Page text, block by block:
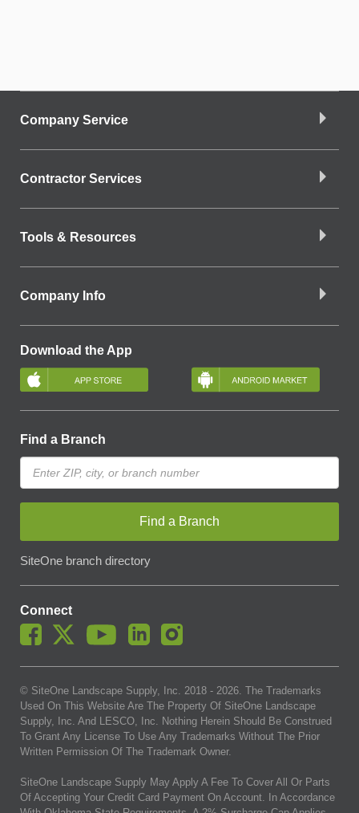
Company Service
Contractor Services
Tools & Resources
Company Info
Download the App
Find a Branch
Find a Branch
SiteOne branch directory
Connect
© SiteOne Landscape Supply, Inc. 2018 - 2026. The Trademarks
Used On This Website Are The Property Of SiteOne Landscape
Supply, Inc. And LESCO, Inc. Nothing Herein Should Be Construed
To Grant Any License To Use Any Trademarks Without The Prior
Written Permission Of The Trademark Owner.
SiteOne Landscape Supply May Apply A Fee To Cover All Or Parts
Of Accepting Your Credit Card Payment On Account. In Accordance